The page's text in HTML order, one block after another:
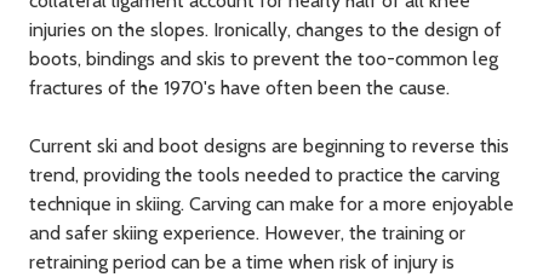
injuries on the slopes. Ironically, changes to the design of
boots, bindings and skis to prevent the too-common leg
fractures of the 1970's have often been the cause.
Current ski and boot designs are beginning to reverse this
trend, providing the tools needed to practice the carving
technique in skiing. Carving can make for a more enjoyable
and safer skiing experience. However, the training or
retraining period can be a time when risk of injury is